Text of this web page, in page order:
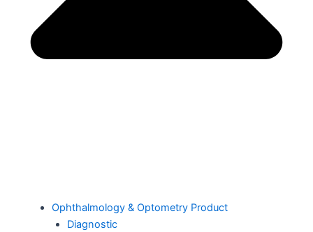
Ophthalmology & Optometry Product
Diagnostic